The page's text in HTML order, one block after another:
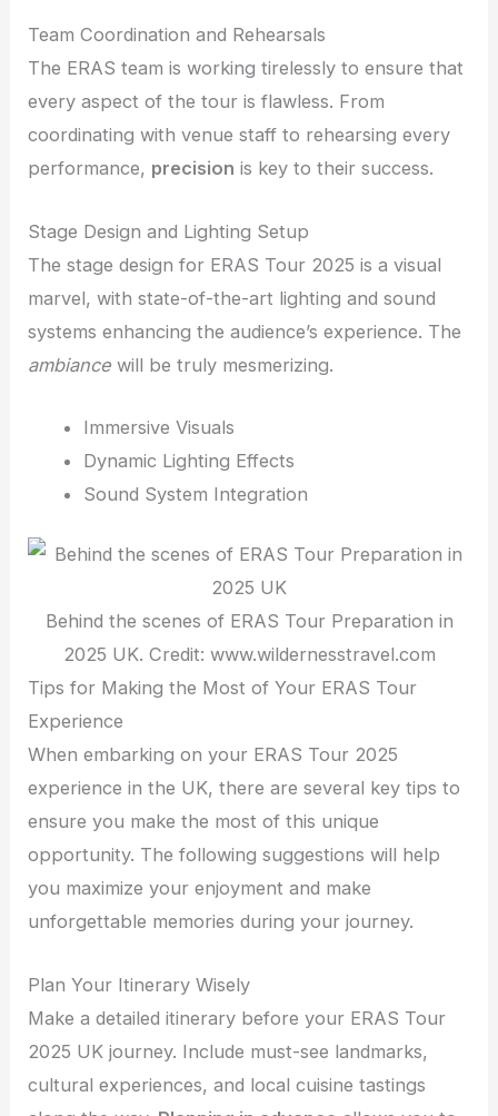
Team Coordination and Rehearsals
The ERAS team is working tirelessly to ensure that
every aspect of the tour is flawless. From
coordinating with venue staff to rehearsing every
performance, precision is key to their success.
Stage Design and Lighting Setup
The stage design for ERAS Tour 2025 is a visual
marvel, with state-of-the-art lighting and sound
systems enhancing the audience’s experience. The
ambiance will be truly mesmerizing.
Immersive Visuals
Dynamic Lighting Effects
Sound System Integration
Behind the scenes of ERAS Tour Preparation in
2025 UK. Credit: www.wildernesstravel.com
Tips for Making the Most of Your ERAS Tour
Experience
When embarking on your ERAS Tour 2025
experience in the UK, there are several key tips to
ensure you make the most of this unique
opportunity. The following suggestions will help
you maximize your enjoyment and make
unforgettable memories during your journey.
Plan Your Itinerary Wisely
Make a detailed itinerary before your ERAS Tour
2025 UK journey. Include must-see landmarks,
cultural experiences, and local cuisine tastings